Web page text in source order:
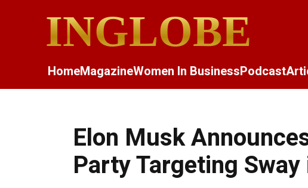
INGLOBE
HomeMagazineWomen In BusinessPodcast
Elon Musk
Party Targeting